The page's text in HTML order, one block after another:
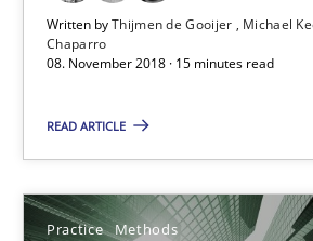
Written byThijmen de Gooijer Michael
Chaparro
08. November 2018 · 15 minutes read
READ ARTICLE
Practice Methods
17 minutes